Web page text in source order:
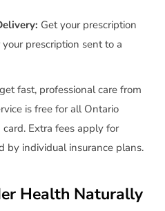
Get your prescription
prescription sent to a
fast, professional care from
is free for all Ontario
Extra fees apply for
by individual insurance plans.
Health Naturally